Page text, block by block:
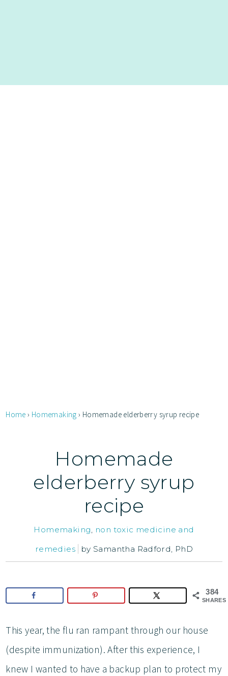
Home › Homemaking › Homemade elderberry syrup recipe
Homemade
elderberry syrup
recipe
Homemaking, non toxic medicine and
remedies
by Samantha Radford, PhD
384
SHARES
This year, the flu ran rampant through our house
(despite immunization). After this experience, I
knew I wanted to have a backup plan to protect my